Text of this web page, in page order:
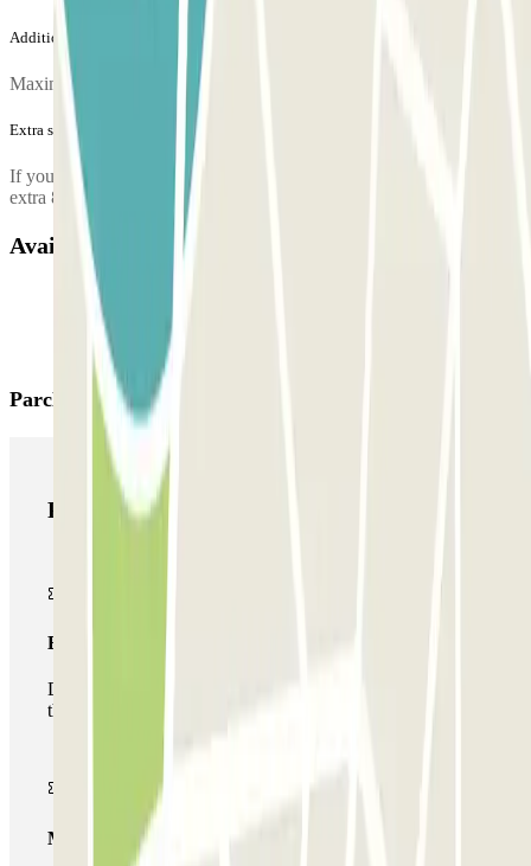
Additional info
Maximum number of passengers per shuttle: 8
Extra services (not included in the price)
If you arrive between 00:00 and 06:00, you will have to pay an
extra 8€.
Available products
Parclick products
Parclick products
Basic pass
During your stay you will only be able to enter and leave
the car park once.
Multiparking pass